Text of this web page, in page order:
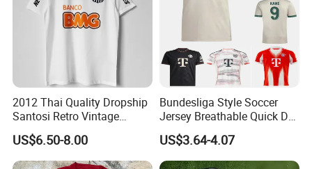
2012 Thai Quality Dropship
Santosi Retro Vintage
Soccer Football Jersey Shirt
US$6.50-8.00
Bundesliga Style Soccer
Jersey Breathable Quick Dry
Men Training Football Shirt
US$3.64-4.07